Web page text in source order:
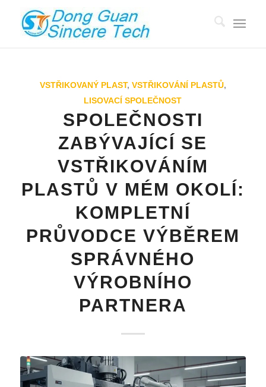
VSTŘIKOVANÝ PLAST, VSTŘIKOVÁNÍ PLASTŮ,
LISOVACÍ SPOLEČNOST
SPOLEČNOSTI
ZABÝVAJÍCÍ SE
VSTŘIKOVÁNÍM
PLASTŮ V MÉM OKOLÍ:
KOMPLETNÍ
PRŮVODCE VÝBĚREM
SPRÁVNÉHO
VÝROBNÍHO
PARTNERA